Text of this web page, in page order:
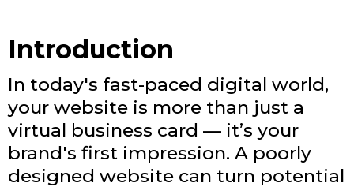
Introduction
In today's fast-paced digital world,
your website is more than just a
virtual business card — it’s your
brand's first impression. A poorly
designed website can turn potential